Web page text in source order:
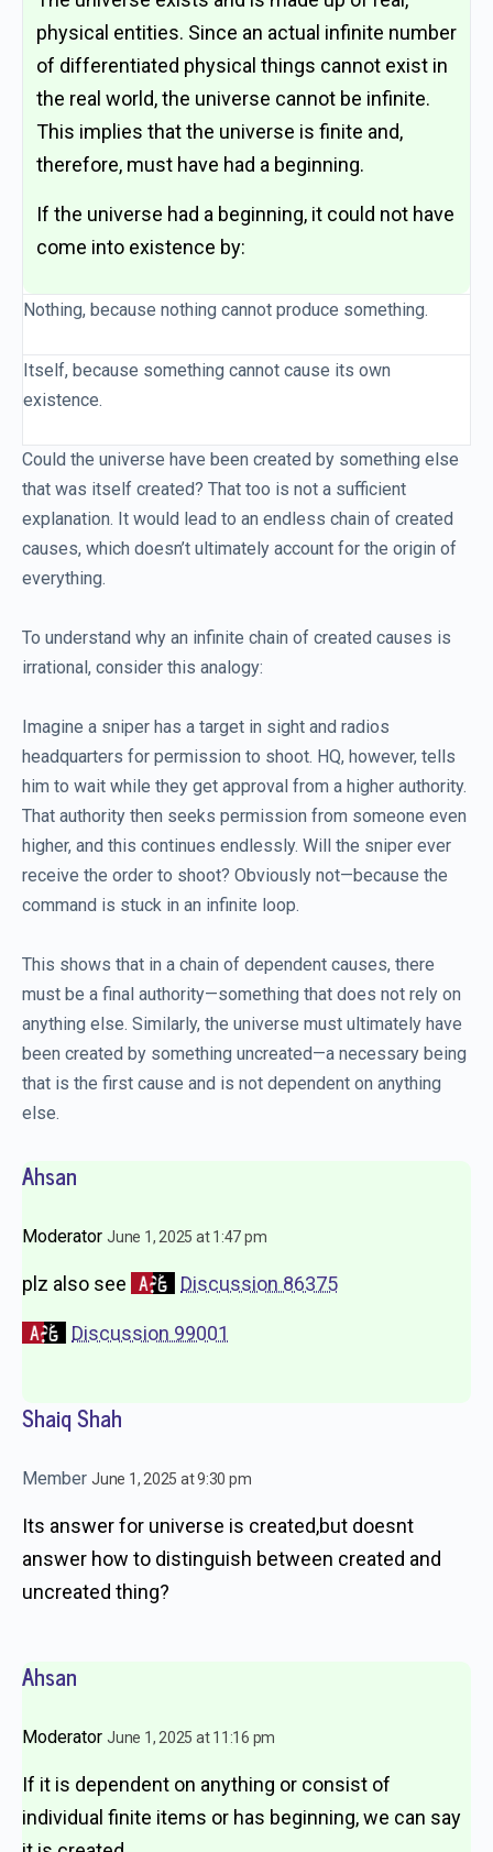
physical entities. Since an actual infinite number
of differentiated physical things cannot exist in
the real world, the universe cannot be infinite.
This implies that the universe is finite and,
therefore, must have had a beginning.
If the universe had a beginning, it could not have
come into existence by:
Nothing, because nothing cannot produce something.
Itself, because something cannot cause its own
existence.
Could the universe have been created by something else
that was itself created? That too is not a sufficient
explanation. It would lead to an endless chain of created
causes, which doesn’t ultimately account for the origin of
everything.
To understand why an infinite chain of created causes is
irrational, consider this analogy:
Imagine a sniper has a target in sight and radios
headquarters for permission to shoot. HQ, however, tells
him to wait while they get approval from a higher authority.
That authority then seeks permission from someone even
higher, and this continues endlessly. Will the sniper ever
receive the order to shoot? Obviously not—because the
command is stuck in an infinite loop.
This shows that in a chain of dependent causes, there
must be a final authority—something that does not rely on
anything else. Similarly, the universe must ultimately have
been created by something uncreated—a necessary being
that is the first cause and is not dependent on anything
else.
Ahsan
Moderator June 1, 2025 at 1:47 pm
plz also see Discussion 86375
Discussion 99001
Shaiq Shah
Member June 1, 2025 at 9:30 pm
Its answer for universe is created,but doesnt
answer how to distinguish between created and
uncreated thing?
Ahsan
Moderator June 1, 2025 at 11:16 pm
If it is dependent on anything or consist of
individual finite items or has beginning, we can say